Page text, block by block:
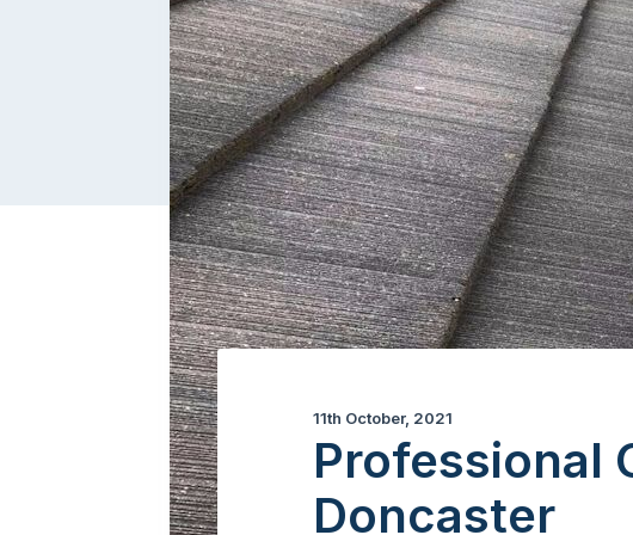
11th October, 2021
Professional
Doncaster